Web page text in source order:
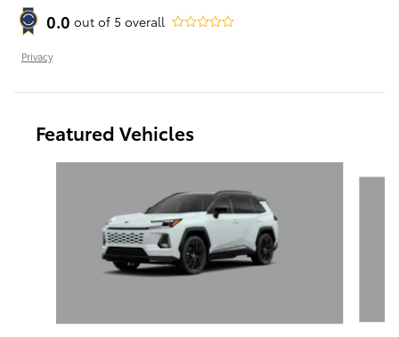
0.0 out of 5 overall
Privacy
Featured Vehicles